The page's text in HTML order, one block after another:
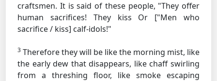
craftsmen. It is said of these people, "They offer
human sacrifices! They kiss Or ["Men who
sacrifice / kiss] calf-idols!"
3 Therefore they will be like the morning mist, like
the early dew that disappears, like chaff swirling
from a threshing floor, like smoke escaping